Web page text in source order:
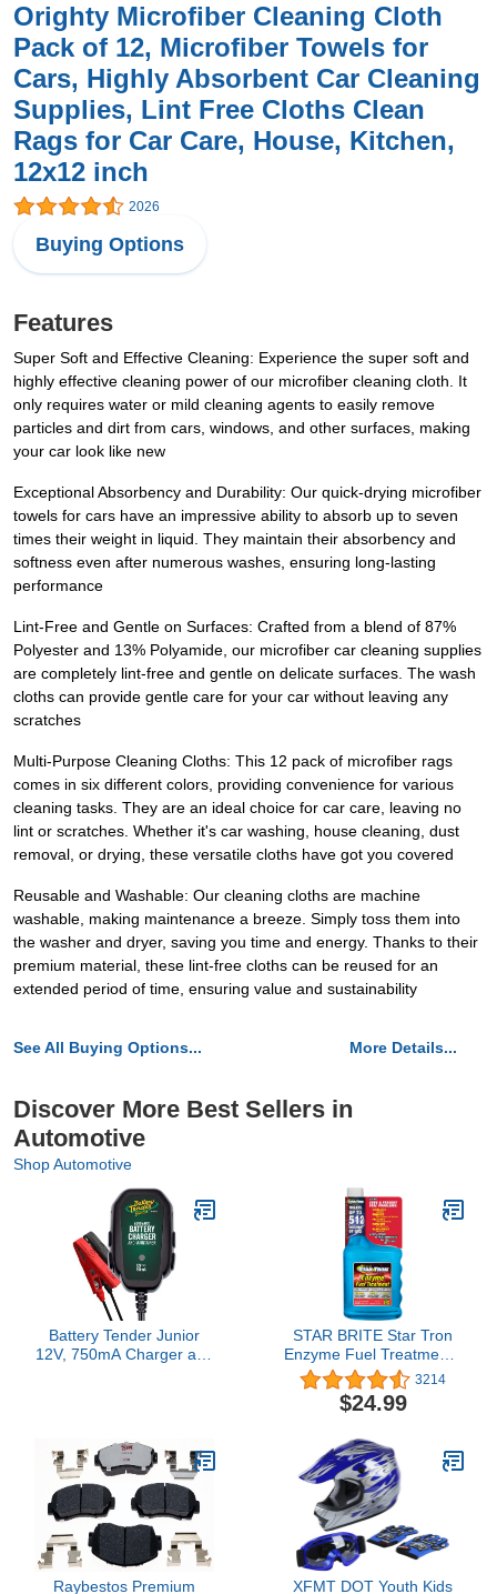
Orighty Microfiber Cleaning Cloth
Pack of 12, Microfiber Towels for
Cars, Highly Absorbent Car Cleaning
Supplies, Lint Free Cloths Clean
Rags for Car Care, House, Kitchen,
12x12 inch
2026
Buying Options
Features
Super Soft and Effective Cleaning: Experience the super soft and
highly effective cleaning power of our microfiber cleaning cloth. It
only requires water or mild cleaning agents to easily remove
particles and dirt from cars, windows, and other surfaces, making
your car look like new
Exceptional Absorbency and Durability: Our quick-drying microfiber
towels for cars have an impressive ability to absorb up to seven
times their weight in liquid. They maintain their absorbency and
softness even after numerous washes, ensuring long-lasting
performance
Lint-Free and Gentle on Surfaces: Crafted from a blend of 87%
Polyester and 13% Polyamide, our microfiber car cleaning supplies
are completely lint-free and gentle on delicate surfaces. The wash
cloths can provide gentle care for your car without leaving any
scratches
Multi-Purpose Cleaning Cloths: This 12 pack of microfiber rags
comes in six different colors, providing convenience for various
cleaning tasks. They are an ideal choice for car care, leaving no
lint or scratches. Whether it's car washing, house cleaning, dust
removal, or drying, these versatile cloths have got you covered
Reusable and Washable: Our cleaning cloths are machine
washable, making maintenance a breeze. Simply toss them into
the washer and dryer, saving you time and energy. Thanks to their
premium material, these lint-free cloths can be reused for an
extended period of time, ensuring value and sustainability
See All Buying Options... More Details...
Discover More Best Sellers in
Automotive
Shop Automotive
Battery Tender Junior
12V, 750mA Charger and
Trickle Charger - 021-
0123
STAR BRITE Star Tron
Enzyme Fuel Treatment -
Concentrated Formula
32 Fl. Oz. – Treats up to
512 Gallons - Fuel
Gasoline Stabilizer, Star
Tron Marine Enzyme
Fuel Treatment
3214
$24.99
Raybestos Premium
XFMT DOT Youth Kids